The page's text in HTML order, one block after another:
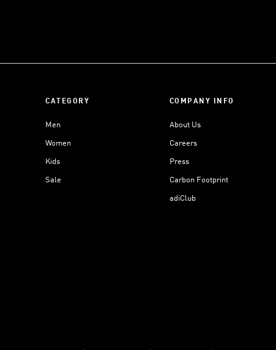
CATEGORY
Men
Women
Kids
Sale
COMPANY INFO
About Us
Careers
Press
Carbon Footprint
adiClub